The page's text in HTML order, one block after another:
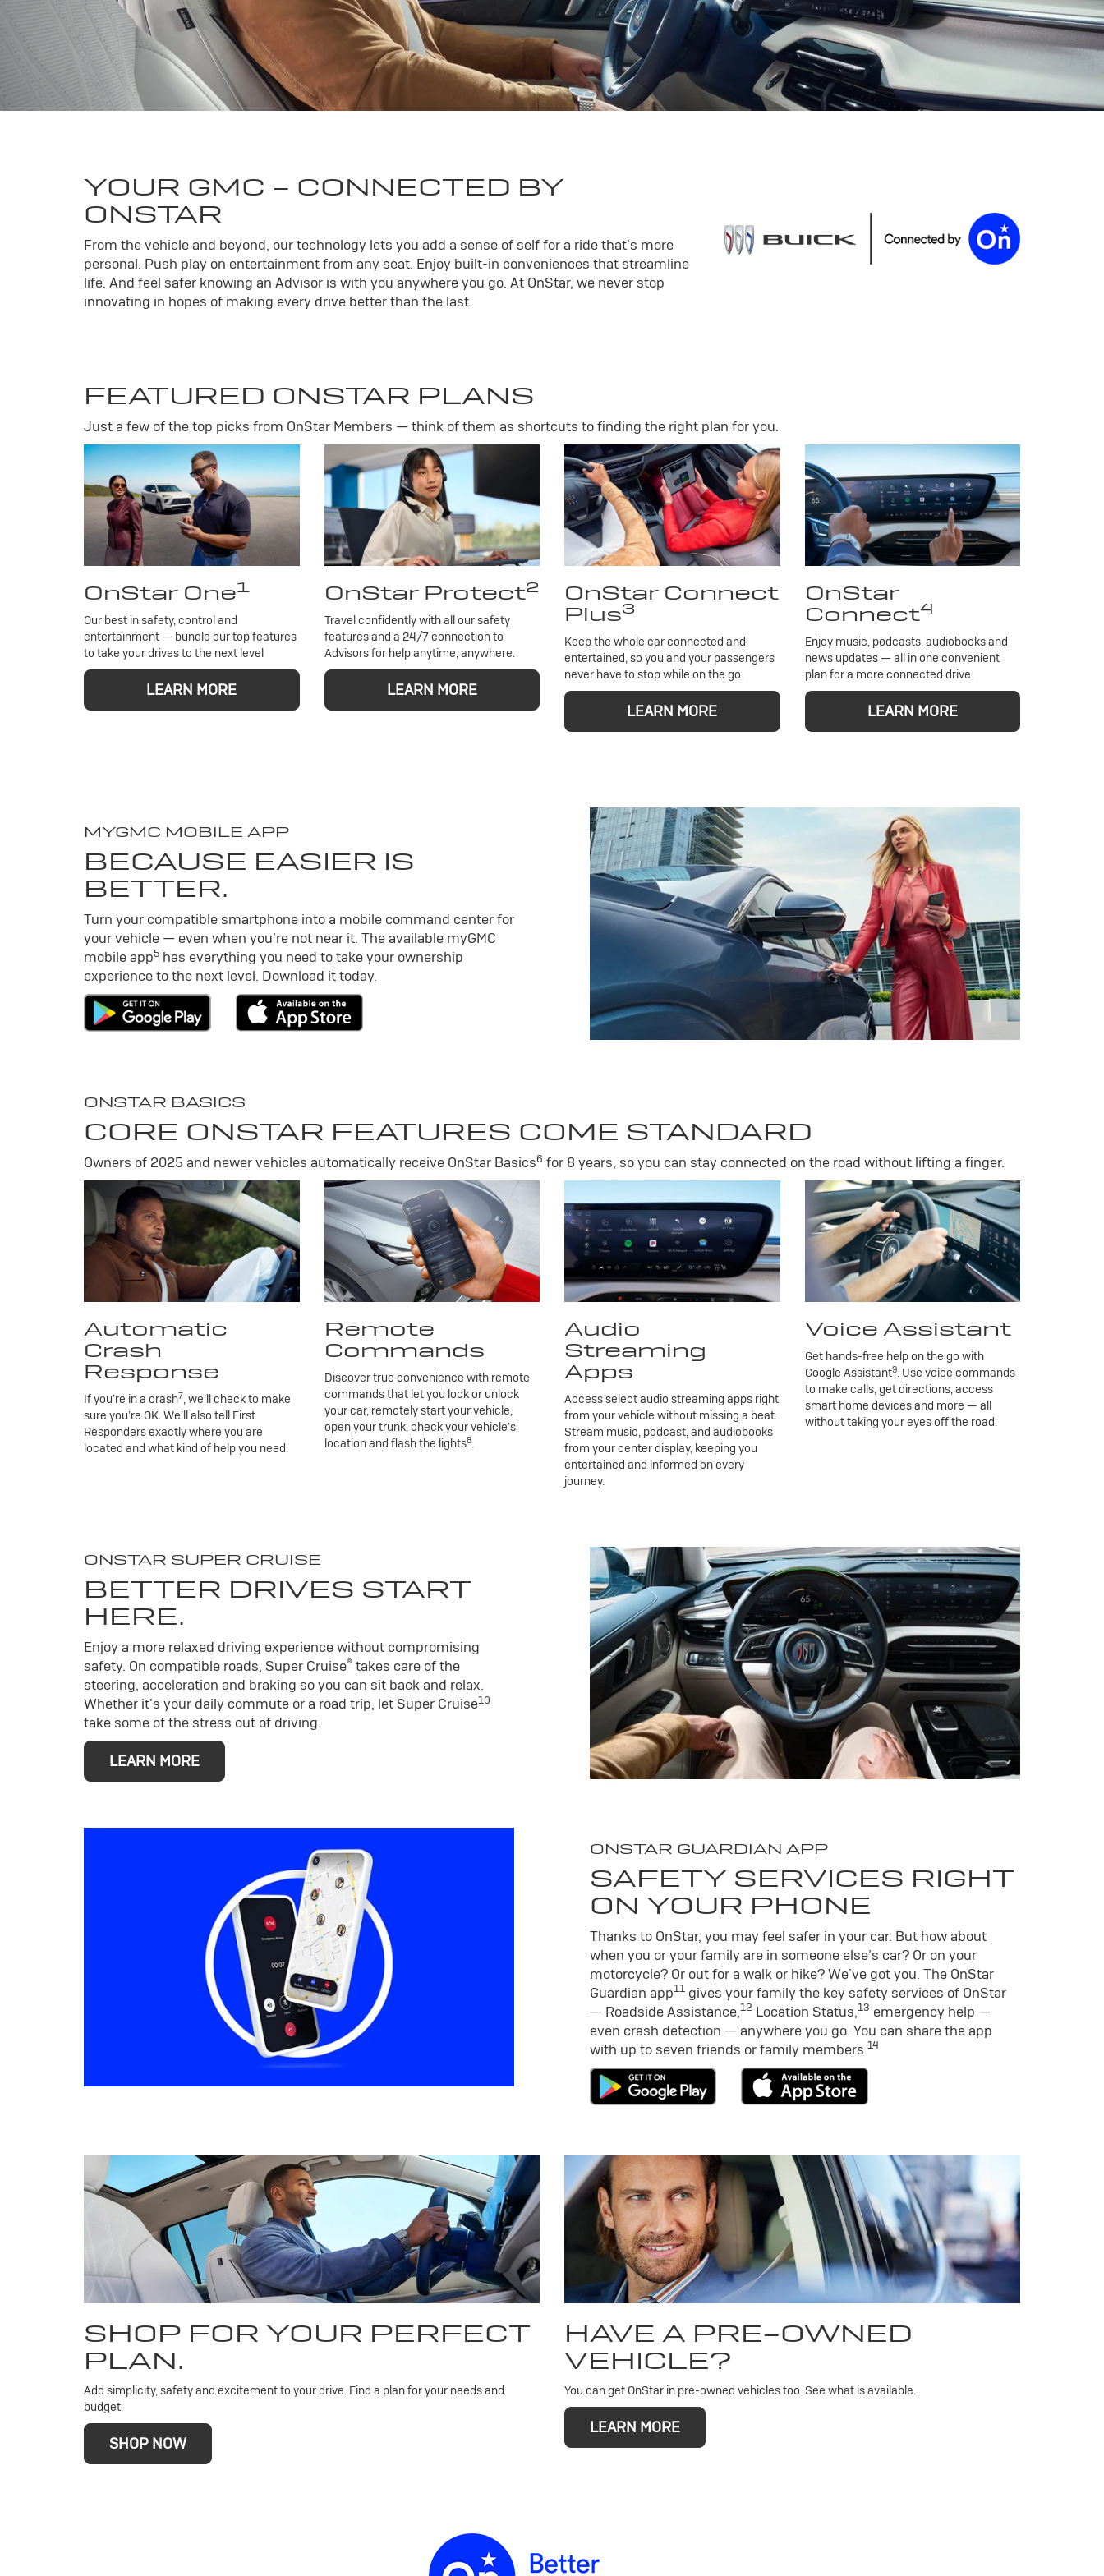
YOUR GMC - CONNECTED BY
ONSTAR
From the vehicle and beyond, our technology lets you add a sense of self for a ride that’s more
personal. Push play on entertainment from any seat. Enjoy built-in conveniences that streamline
life. And feel safer knowing an Advisor is with you anywhere you go. At OnStar, we never stop
innovating in hopes of making every drive better than the last.
FEATURED ONSTAR PLANS
Just a few of the top picks from OnStar Members — think of them as shortcuts to finding the right plan for you.
OnStar One1
Our best in safety, control and
entertainment — bundle our top features
to take your drives to the next level
LEARN MORE
OnStar Protect2
Travel confidently with all our safety
features and a 24/7 connection to
Advisors for help anytime, anywhere.
LEARN MORE
OnStar Connect
Plus3
Keep the whole car connected and
entertained, so you and your passengers
never have to stop while on the go.
LEARN MORE
OnStar
Connect4
Enjoy music, podcasts, audiobooks and
news updates — all in one convenient
plan for a more connected drive.
LEARN MORE
MYGMC MOBILE APP
BECAUSE EASIER IS
BETTER.
Turn your compatible smartphone into a mobile command center for
your vehicle — even when you’re not near it. The available myGMC
mobile app5 has everything you need to take your ownership
experience to the next level. Download it today.
ONSTAR BASICS
CORE ONSTAR FEATURES COME STANDARD
Owners of 2025 and newer vehicles automatically receive OnStar Basics6 for 8 years, so you can stay connected on the road without lifting a finger.
Automatic
Crash
Response
If you’re in a crash7, we’ll check to make
sure you’re OK. We’ll also tell First
Responders exactly where you are
located and what kind of help you need.
Remote
Commands
Discover true convenience with remote
commands that let you lock or unlock
your car, remotely start your vehicle,
open your trunk, check your vehicle’s
location and flash the lights8.
Audio
Streaming
Apps
Access select audio streaming apps right
from your vehicle without missing a beat.
Stream music, podcast, and audiobooks
from your center display, keeping you
entertained and informed on every
journey.
Voice Assistant
Get hands-free help on the go with
Google Assistant9. Use voice commands
to make calls, get directions, access
smart home devices and more — all
without taking your eyes off the road.
ONSTAR SUPER CRUISE
BETTER DRIVES START
HERE.
Enjoy a more relaxed driving experience without compromising
safety. On compatible roads, Super Cruise® takes care of the
steering, acceleration and braking so you can sit back and relax.
Whether it’s your daily commute or a road trip, let Super Cruise10
take some of the stress out of driving.
LEARN MORE
ONSTAR GUARDIAN APP
SAFETY SERVICES RIGHT
ON YOUR PHONE
Thanks to OnStar, you may feel safer in your car. But how about
when you or your family are in someone else’s car? Or on your
motorcycle? Or out for a walk or hike? We’ve got you. The OnStar
Guardian app11gives your family the key safety services of OnStar
— Roadside Assistance,12 Location Status,13 emergency help —
even crash detection — anywhere you go. You can share the app
with up to seven friends or family members.14
SHOP FOR YOUR PERFECT
PLAN.
Add simplicity, safety and excitement to your drive. Find a plan for your needs and
budget.
SHOP NOW
HAVE A PRE-OWNED
VEHICLE?
You can get OnStar in pre-owned vehicles too. See what is available.
LEARN MORE